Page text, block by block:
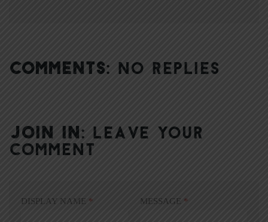
COMMENTS: NO REPLIES
JOIN IN: LEAVE YOUR
COMMENT
DISPLAY NAME * MESSAGE *